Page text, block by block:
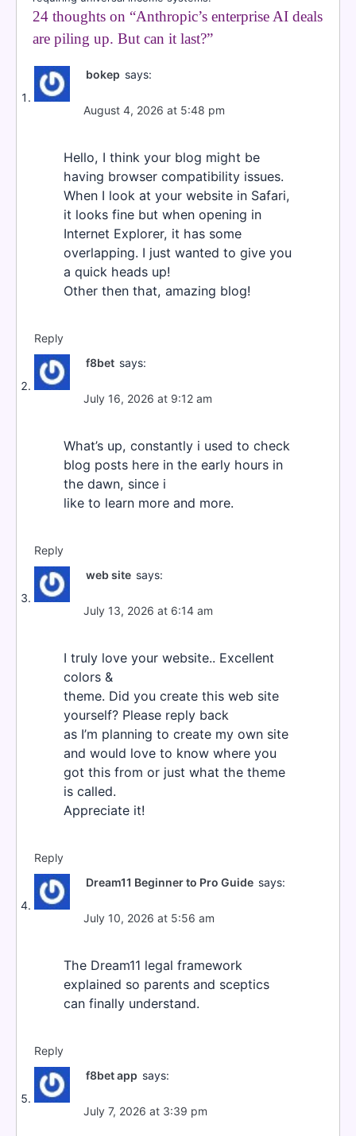
24 thoughts on “Anthropic’s enterprise AI deals
are piling up. But can it last?”
bokep says:
August 4, 2026 at 5:48 pm
Hello, I think your blog might be
having browser compatibility issues.
When I look at your website in Safari,
it looks fine but when opening in
Internet Explorer, it has some
overlapping. I just wanted to give you
a quick heads up!
Other then that, amazing blog!
Reply
f8bet says:
July 16, 2026 at 9:12 am
What’s up, constantly i used to check
blog posts here in the early hours in
the dawn, since i
like to learn more and more.
Reply
web site says:
July 13, 2026 at 6:14 am
I truly love your website.. Excellent
colors &
theme. Did you create this web site
yourself? Please reply back
as I’m planning to create my own site
and would love to know where you
got this from or just what the theme
is called.
Appreciate it!
Reply
Dream11 Beginner to Pro Guide says:
July 10, 2026 at 5:56 am
The Dream11 legal framework
explained so parents and sceptics
can finally understand.
Reply
f8bet app says:
July 7, 2026 at 3:39 pm